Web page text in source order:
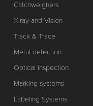
Catchweighers
X-ray and Vision
Track & Trace
Metal detection
Optical Inspection
Marking systems
Labeling Systems